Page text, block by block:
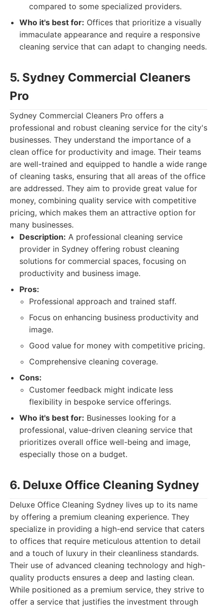
compared to some specialized providers.
Who it's best for: Offices that prioritize a visually
immaculate appearance and require a responsive
cleaning service that can adapt to changing needs.
5. Sydney Commercial Cleaners
Pro
Sydney Commercial Cleaners Pro offers a
professional and robust cleaning service for the city's
businesses. They understand the importance of a
clean office for productivity and image. Their teams
are well-trained and equipped to handle a wide range
of cleaning tasks, ensuring that all areas of the office
are addressed. They aim to provide great value for
money, combining quality service with competitive
pricing, which makes them an attractive option for
many businesses.
Description: A professional cleaning service
provider in Sydney offering robust cleaning
solutions for commercial spaces, focusing on
productivity and business image.
Pros:
Professional approach and trained staff.
Focus on enhancing business productivity and
image.
Good value for money with competitive pricing.
Comprehensive cleaning coverage.
Cons:
Customer feedback might indicate less
flexibility in bespoke service offerings.
Who it's best for: Businesses looking for a
professional, value-driven cleaning service that
prioritizes overall office well-being and image,
especially those on a budget.
6. Deluxe Office Cleaning Sydney
Deluxe Office Cleaning Sydney lives up to its name
by offering a premium cleaning experience. They
specialize in providing a high-end service that caters
to offices that require meticulous attention to detail
and a touch of luxury in their cleanliness standards.
Their use of advanced cleaning technology and high-
quality products ensures a deep and lasting clean.
While positioned as a premium service, they strive to
offer a service that justifies the investment through